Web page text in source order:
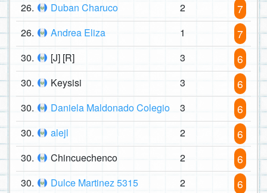
26. Duban Charuco 2 7
26. Andrea Eliza 1 7
30. [J] [R] 3 6
30. Keysisi 3 6
30. Daniela Maldonado Colegio 3 6
30. alejl 2 6
30. Chincuechenco 2 6
30. Dulce Martinez 5315 2 6